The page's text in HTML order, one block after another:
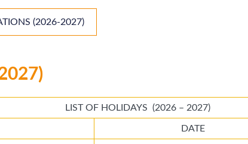
(2026-2027)
LIST OF HOLIDAYS (2026 – 2027)
DATE